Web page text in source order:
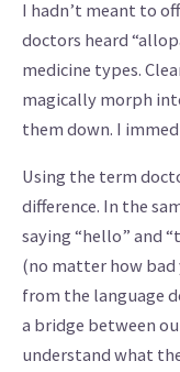
I hadn’t meant to
doctors heard
medicine types.
magically morph
them down. I
Using the term
difference. In the
saying “hello” and
(no matter how bad
from the language
a bridge between
understand what